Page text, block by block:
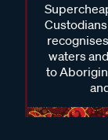
waters
to